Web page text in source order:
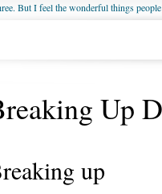
But I feel the wonderful things
I do enjoy watching them grow up. I'm
and myself, even though my children
Up
up